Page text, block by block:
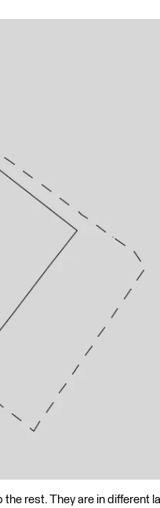
the rest. They are in different